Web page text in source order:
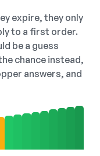
expire, they only
to a first order.
be a guess
chance instead,
answers, and